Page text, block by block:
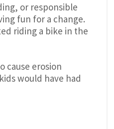
or responsible
fun for a change.
riding a bike in the
cause erosion
would have had